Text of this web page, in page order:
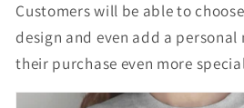
Customers will be able to
design and even add a personal
their purchase even more